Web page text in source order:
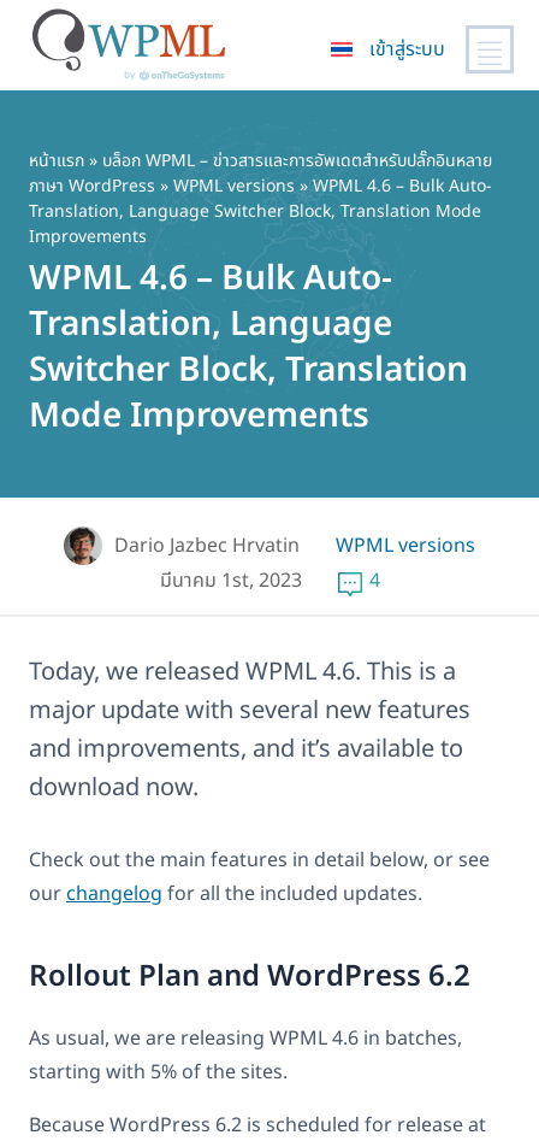
เนื้อหา
เข้าสู่ระบบ
หน้าแรก» บล็อก WPML – ข่าวสารและการอัพเดตสำหรับปลั๊กอินหลาย
ภาษา WordPress »WPML versions» WPML 4.6 – Bulk Auto-
Translation, Language Switcher Block, Translation Mode
Improvements
WPML 4.6 – Bulk Auto-
Translation, Language
Switcher Block, Translation
Mode Improvements
Dario Jazbec Hrvatin
WPML versions
มีนาคม 1st, 2023
4
Today, we released WPML 4.6. This is a
major update with several new features
and improvements, and it’s available to
download now.
Check out the main features in detail below, or see
ourchangelog for all the included updates.
Rollout Plan and WordPress 6.2
As usual, we are releasing WPML 4.6 in batches,
starting with 5% of the sites.
Because WordPress 6.2 is scheduled for release at